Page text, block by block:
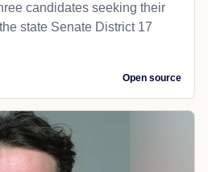
candidates seeking their
state Senate District 17
Open source